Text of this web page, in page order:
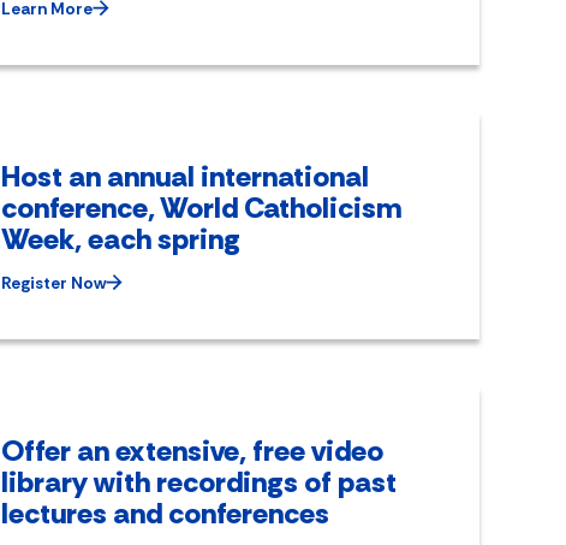
Learn More
Host an annual international
conference, World Catholicism
Week, each spring
Register Now
Offer an extensive, free video
library with recordings of past
lectures and conferences